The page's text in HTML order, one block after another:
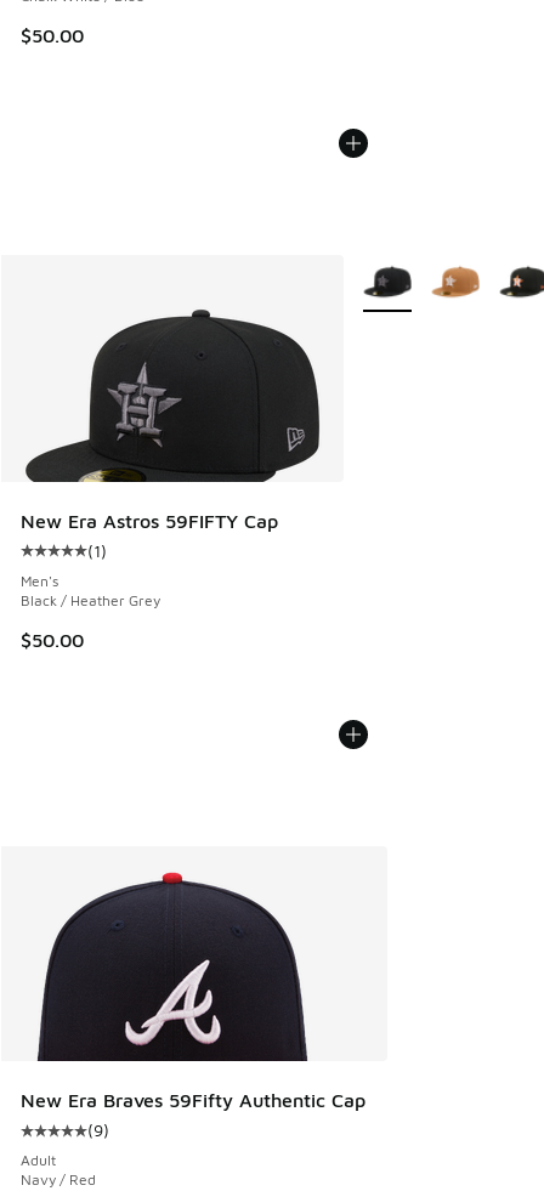
$50.00
New Era Astros 59FIFTY Cap
Average customer rating - [5 out of 5 stars], 1 reviews
(1)
Men's
Black / Heather Grey
$50.00
More Colors Available
New Era Braves 59Fifty Authentic Cap
Average customer rating - [5 out of 5 stars], 9 reviews
(9)
Adult
Navy / Red